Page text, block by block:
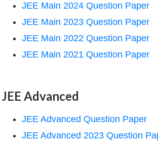
JEE Main 2024 Question Paper
JEE Main 2023 Question Paper
JEE Main 2022 Question Paper
JEE Main 2021 Question Paper
JEE Advanced
JEE Advanced Question Paper
JEE Advanced 2023 Question